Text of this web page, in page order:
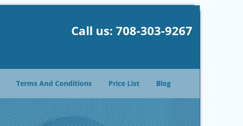
Call us: 708-303-9267
Terms And Conditions Price List Blog